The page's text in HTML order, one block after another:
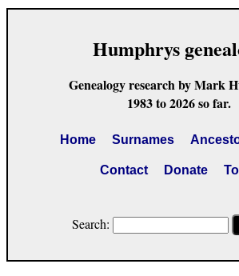
Humphrys
Genealogy research by Mark
1983 to 2026 so far.
Home Surnames
Contact Donate
Search: